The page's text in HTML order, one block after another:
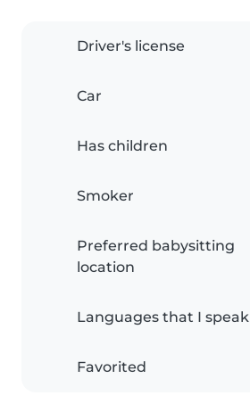
Driver's license
Car
Has children
Smoker
Preferred babysitting
location
Languages that I speak
Favorited